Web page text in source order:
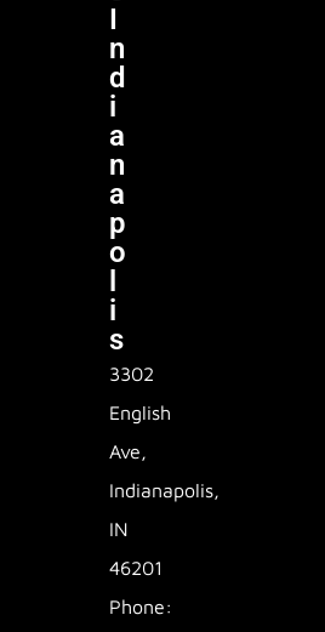
I
N
D
I
A
N
A
P
O
L
I
S
3302
English
Ave,
Indianapolis,
IN
46201
Phone: